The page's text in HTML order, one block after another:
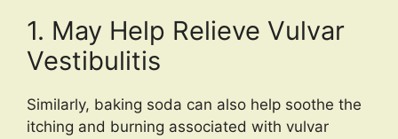
1. May Help Relieve Vulvar
Vestibulitis
Similarly, baking soda can also help soothe the
itching and burning associated with vulvar